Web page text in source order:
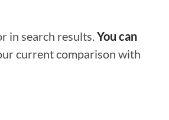
in search results.You can
current comparison with